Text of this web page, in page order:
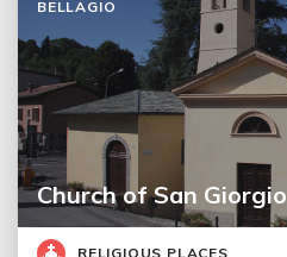
Church of San Giorgio
BELLAGIO
RELIGIOUS PLACES